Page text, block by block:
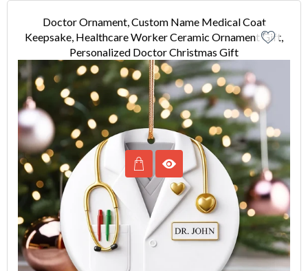
Doctor Ornament, Custom Name Medical Coat
Keepsake, Healthcare Worker Ceramic Ornament Gift,
Personalized Doctor Christmas Gift